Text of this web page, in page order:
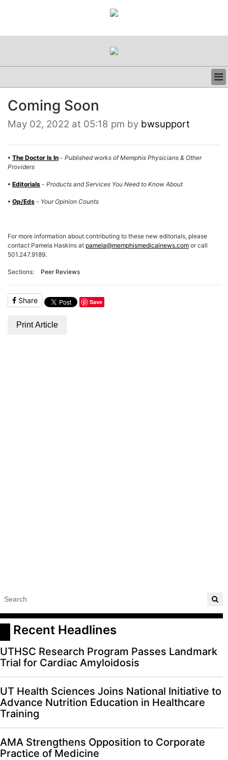
CLINICAL
REGULATORY
RESEARCH
PROFILES
GRAND ROUNDS
PEER REVIEWS
RESOURCES
SUBSCRIBE
EDITORIAL CALENDAR
EVENTS
Coming Soon
May 02, 2022 at 05:18 pm by bwsupport
• The Doctor Is In - Published works of Memphis Physicians & Other
Providers
• Editorials - Products and Services You Need to Know About
• Op/Eds - Your Opinion Counts
For more information about contributing to these new editorials, please
contact Pamela Haskins at pamela@memphismedicalnews.com or call
501.247.9189.
Sections: Peer Reviews
Share Save
Print Article
Recent Headlines
UTHSC Research Program Passes Landmark
Trial for Cardiac Amyloidosis
UT Health Sciences Joins National Initiative to
Advance Nutrition Education in Healthcare
Training
AMA Strengthens Opposition to Corporate
Practice of Medicine